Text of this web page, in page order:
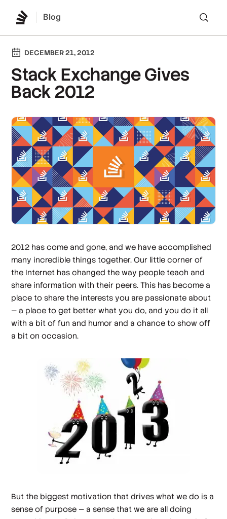
Blog
DECEMBER 21, 2012
Stack Exchange Gives
Back 2012
2012 has come and gone, and we have accomplished
many incredible things together. Our little corner of
the Internet has changed the way people teach and
share information with their peers. This has become a
place to share the interests you are passionate about
— a place to get better what you do, and you do it all
with a bit of fun and humor and a chance to show off
a bit on occasion.
But the biggest motivation that drives what we do is a
sense of purpose — a sense that we are all doing